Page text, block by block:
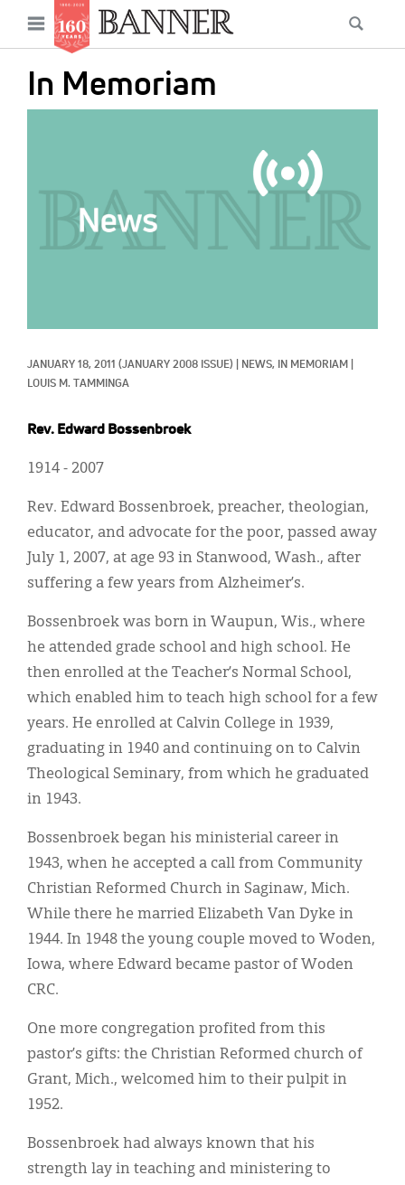
main
Open
menu
In Memoriam
JANUARY 18, 2011 (JANUARY 2008 ISSUE) NEWS, IN MEMORIAM
LOUIS M. TAMMINGA
Rev. Edward Bossenbroek
1914 - 2007
Rev. Edward Bossenbroek, preacher, theologian,
educator, and advocate for the poor, passed away
July 1, 2007, at age 93 in Stanwood, Wash., after
suffering a few years from Alzheimer’s.
Bossenbroek was born in Waupun, Wis., where
he attended grade school and high school. He
then enrolled at the Teacher’s Normal School,
which enabled him to teach high school for a few
years. He enrolled at Calvin College in 1939,
graduating in 1940 and continuing on to Calvin
Theological Seminary, from which he graduated
in 1943.
Bossenbroek began his ministerial career in
1943, when he accepted a call from Community
Christian Reformed Church in Saginaw, Mich.
While there he married Elizabeth Van Dyke in
1944. In 1948 the young couple moved to Woden,
Iowa, where Edward became pastor of Woden
CRC.
One more congregation profited from this
pastor’s gifts: the Christian Reformed church of
Grant, Mich., welcomed him to their pulpit in
1952.
Bossenbroek had always known that his
strength lay in teaching and ministering to
Main
navigation
News
Features
Columns
Our Shared Ministry
Menu
Resources
Donate
한국어
Español